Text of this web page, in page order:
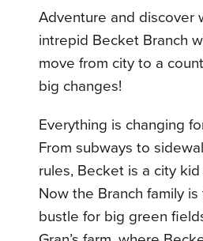
Adventure and discover
intrepid Becket Branch
move from city to a
big changes!
Everything is changing
From subways to
rules, Becket is a city
Now the Branch family
bustle for big green